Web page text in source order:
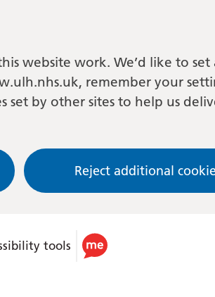
website work. We’d like to
remember your
set by other sites to help us
Reject additional
tools